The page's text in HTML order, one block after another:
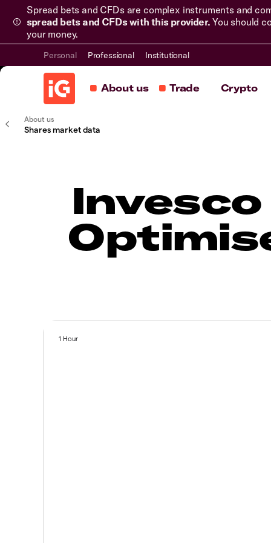
Spread bets and CFDs are complex instruments and
spread bets and CFDs with this provider. You should
your money.
Personal Professional Institutional
About us Trade Crypto
About us
Shares market data
Invesco
1 Hour